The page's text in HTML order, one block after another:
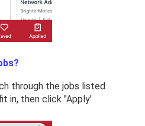
through the jobs listed
in, then click "Apply'